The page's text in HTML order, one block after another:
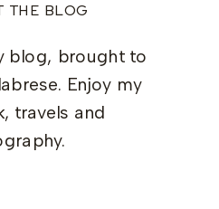
THE BLOG
blog, brought to
Enjoy my
travels and